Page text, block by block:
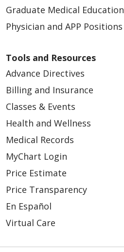
Graduate Medical Education
Physician and APP Positions
Tools and Resources
Advance Directives
Billing and Insurance
Classes & Events
Health and Wellness
Medical Records
MyChart Login
Price Estimate
Price Transparency
En Español
Virtual Care